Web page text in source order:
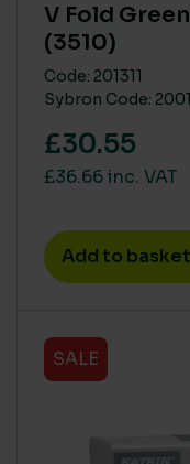
V Fold
(3510)
Code: 201311
Sybron Code:
£30.55
£36.66 inc. VAT
Add to basket
SALE